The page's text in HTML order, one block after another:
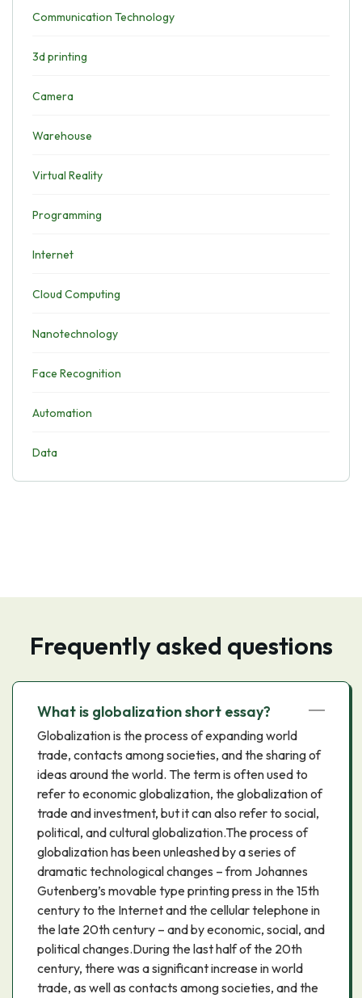
Communication Technology
3d printing
Camera
Warehouse
Virtual Reality
Programming
Internet
Cloud Computing
Nanotechnology
Face Recognition
Automation
Data
Frequently asked questions
What is globalization short essay?
Globalization is the process of expanding world
trade, contacts among societies, and the sharing of
ideas around the world. The term is often used to
refer to economic globalization, the globalization of
trade and investment, but it can also refer to social,
political, and cultural globalization.The process of
globalization has been unleashed by a series of
dramatic technological changes – from Johannes
Gutenberg’s movable type printing press in the 15th
century to the Internet and the cellular telephone in
the late 20th century – and by economic, social, and
political changes.During the last half of the 20th
century, there was a significant increase in world
trade, as well as contacts among societies, and the